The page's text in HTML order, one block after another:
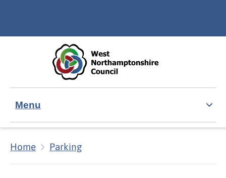
Menu
Home Parking